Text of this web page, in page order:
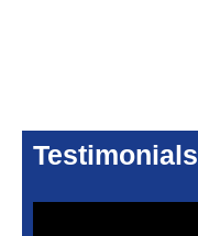
Testimonials